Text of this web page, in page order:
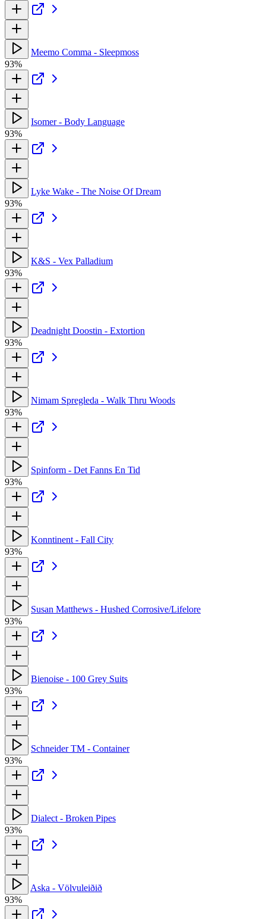
Meemo Comma - Sleepmoss
93%
Isomer - Body Language
93%
Lyke Wake - The Noise Of Dream
93%
K&S - Vex Palladium
93%
Deadnight Doostin - Extortion
93%
Nimam Spregleda - Walk Thru Woods
93%
Spinform - Det Fanns En Tid
93%
Konntinent - Fall City
93%
Susan Matthews - Hushed Corrosive/Lifelore
93%
Bienoise - 100 Grey Suits
93%
Schneider TM - Container
93%
Dialect - Broken Pipes
93%
Aska - Völvuleiðið
93%